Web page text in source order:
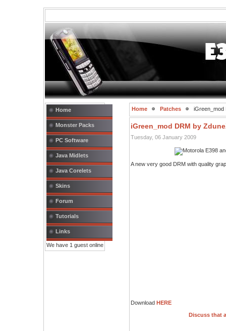
Home
Monster Packs
PC Software
Java Midlets
Java Corelets
Skins
Forum
Tutorials
Links
We have 1 guest online
Home Patches iGreen_mod
iGreen_mod DRM by
Tuesday, 06 January 2009
A new very good DRM with quality
Download HERE
Discuss that